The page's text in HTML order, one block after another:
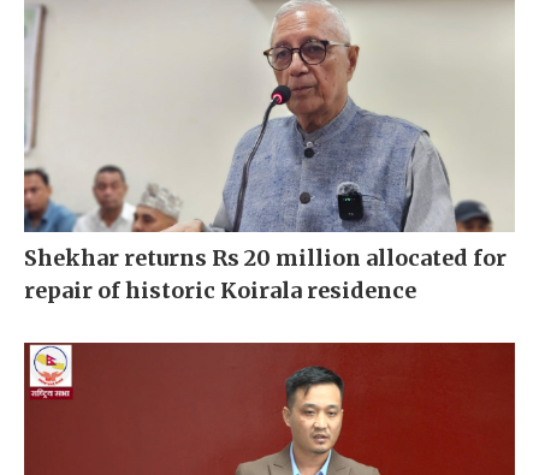
Shekhar returns Rs 20 million allocated for
repair of historic Koirala residence